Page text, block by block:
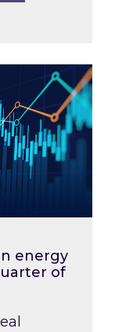
energy
of